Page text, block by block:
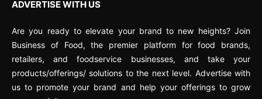
ADVERTISE WITH US
Are you ready to elevate your brand to new heights? Join
Business of Food, the premier platform for food brands,
retailers, and foodservice businesses, and take your
products/offerings/ solutions to the next level. Advertise with
us to promote your brand and help your offerings to grow